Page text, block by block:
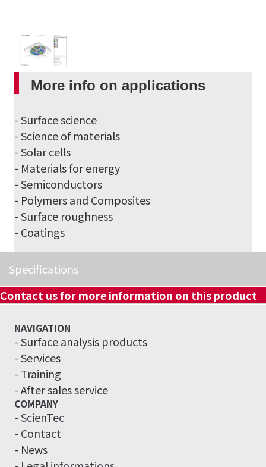
More info on applications
- Surface science
- Science of materials
- Solar cells
- Materials for energy
- Semiconductors
- Polymers and Composites
- Surface roughness
- Coatings
Specifications
Contact us for more information on this product
NAVIGATION
-Surface analysis products
- Services
- Training
- After sales service
COMPANY
- ScienTec
- Contact
- News